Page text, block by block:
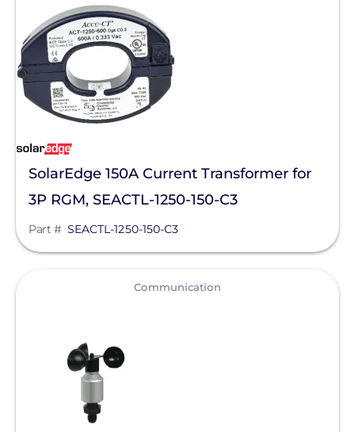
SolarEdge 150A Current Transformer for
3P RGM, SEACTL-1250-150-C3
Part # SEACTL-1250-150-C3
Communication